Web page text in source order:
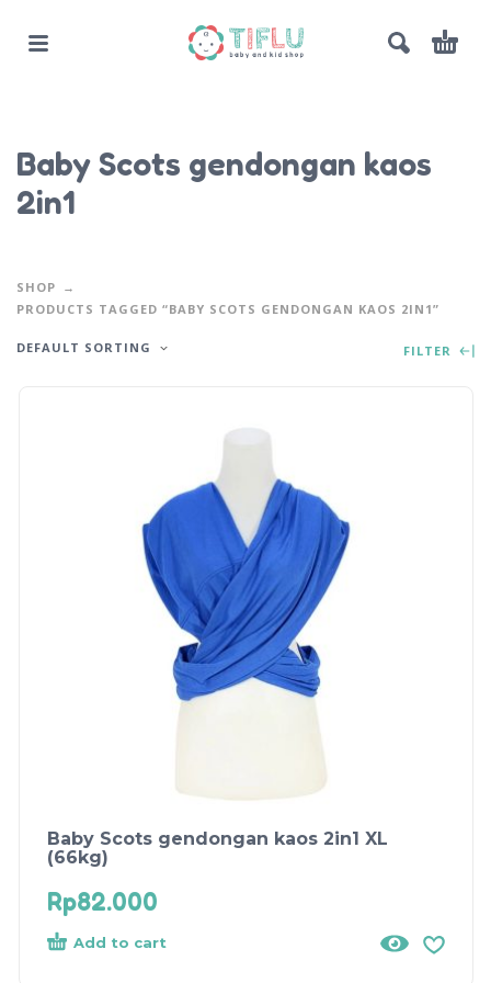
Baby Scots gendongan kaos
2in1
SHOP
PRODUCTS TAGGED “BABY SCOTS GENDONGAN KAOS 2IN1”
DEFAULT SORTING FILTER
Baby Scots gendongan kaos 2in1 XL
(66kg)
Rp82.000
Add to cart